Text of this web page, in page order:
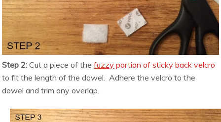
Step 2:Cut a piece of thefuzzy portion of sticky back velcro
to fit the length of the dowel. Adhere the velcro to the
dowel and trim any overlap.